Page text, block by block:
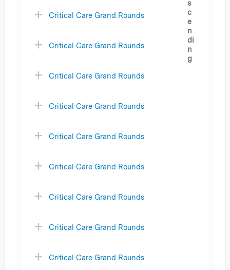
Critical Care Grand Rounds
Critical Care Grand Rounds
Critical Care Grand Rounds
Critical Care Grand Rounds
Critical Care Grand Rounds
Critical Care Grand Rounds
Critical Care Grand Rounds
Critical Care Grand Rounds
Critical Care Grand Rounds